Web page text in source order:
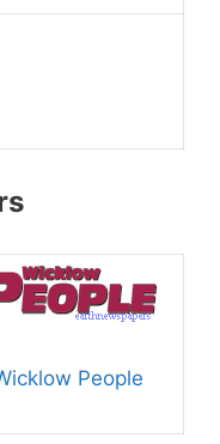
People